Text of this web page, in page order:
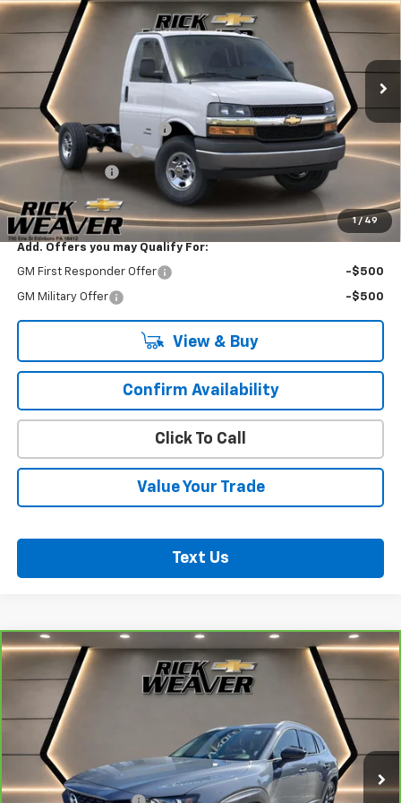
1 / 49
Price Drop
1HA0GRF70TN003956Stock:X26216Model:
Dealer Retail Stock - Upfitted Ext. Int.
Less
MSRP:
$43,965
Reading Truck Equipment
+$27,998
Documentation Fee:
$490
Beth's Discount
-$1,000
Final Price: $71,943
Add. Offers you may Qualify For:
GM First Responder Offer -$500
GM Military Offer -$500
View & Buy
Confirm Availability
Click To Call
Value Your Trade
Text Us
CarBravo 2025Mazda CX-502.5 S Premium
Plus Package
7MMVABEM3SN371816 Stock: B383
20,001 mi
$31,000
BEST PRICE
Less
Documentation Fee:
Compare Vehicle